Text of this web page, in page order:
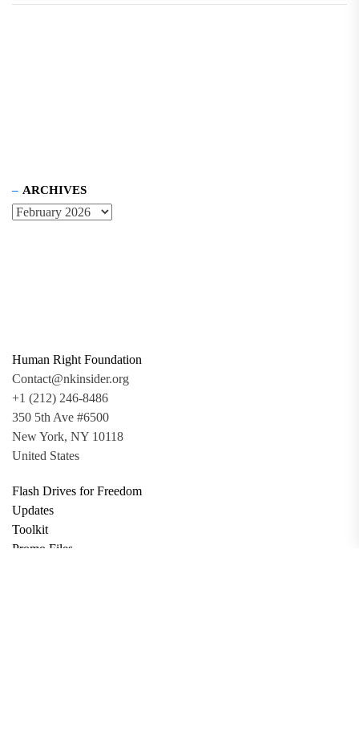
ARCHIVES
Human Right Foundation
Contact@nkinsider.org
+1 (212) 246-8486
350 5th Ave #6500
New York, NY 10118
United States
Flash Drives for Freedom
Updates
Toolkit
Promo Files